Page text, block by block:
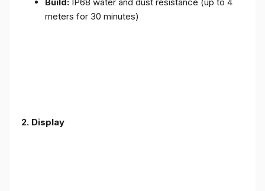
meters for 30 minutes)
2. Display